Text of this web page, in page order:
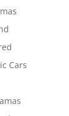
Cars